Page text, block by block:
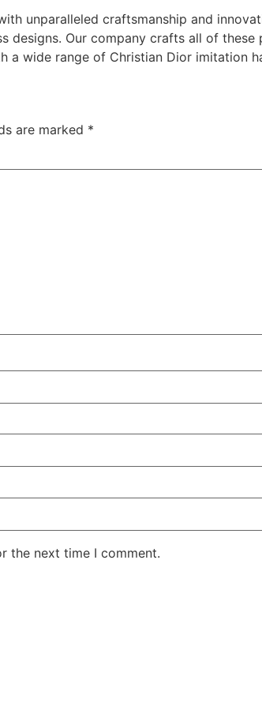
unparalleled craftsmanship and
designs. Our company crafts all of
wide range of Christian Dior imitation
are marked *
the next time I comment.